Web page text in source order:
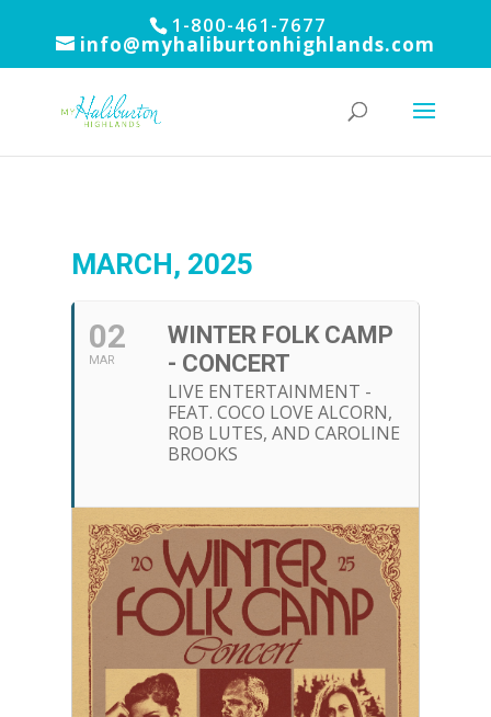
1-800-461-7677
info@myhaliburtonhighlands.com
MARCH, 2025
02
MAR
WINTER FOLK CAMP
- CONCERT
LIVE ENTERTAINMENT -
FEAT. COCO LOVE ALCORN,
ROB LUTES, AND CAROLINE
BROOKS